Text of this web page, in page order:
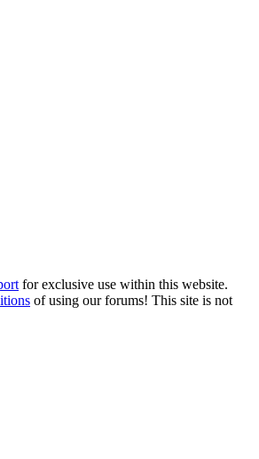
for exclusive use within this website.
of using our forums! This site is not